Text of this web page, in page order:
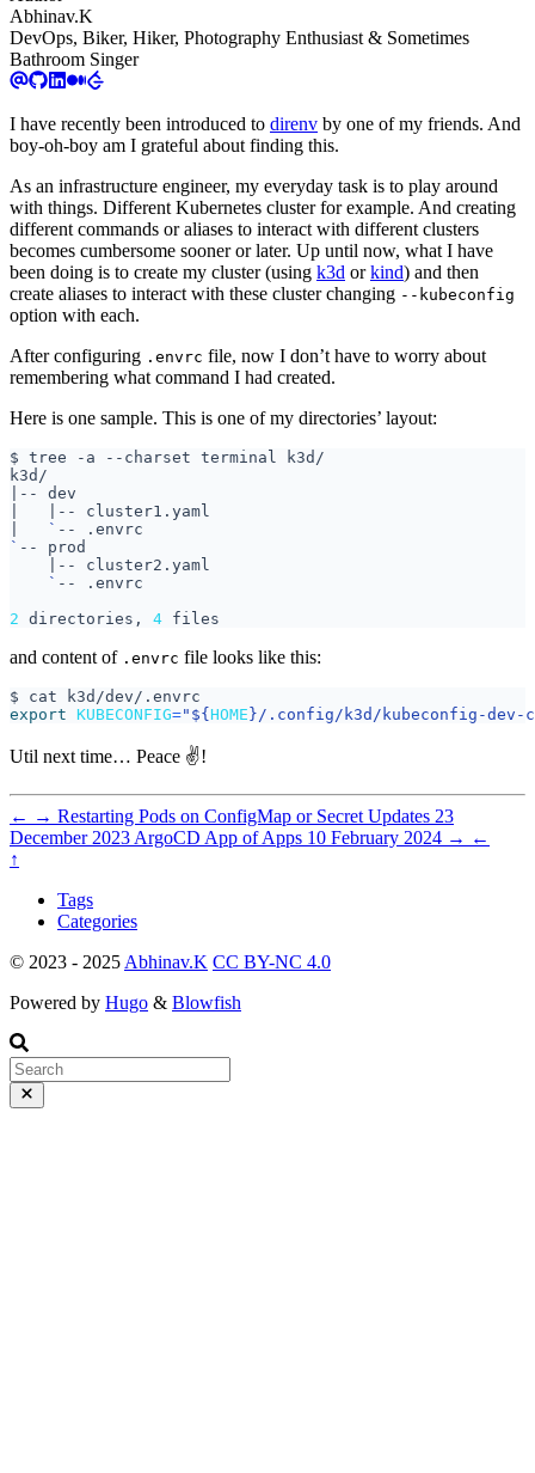
Abhinav.K
DevOps, Biker, Hiker, Photography Enthusiast & Sometimes
Bathroom Singer
I have recently been introduced to direnv by one of my friends. And
boy-oh-boy am I grateful about finding this.
As an infrastructure engineer, my everyday task is to play around
with things. Different Kubernetes cluster for example. And creating
different commands or aliases to interact with different clusters
becomes cumbersome sooner or later. Up until now, what I have
been doing is to create my cluster (using k3d orkind) and then
create aliases to interact with these cluster changing --kubeconfig
option with each.
After configuring .envrc file, now I don’t have to worry about
remembering what command I had created.
Here is one sample. This is one of my directories’ layout:
`
`
`
2 directories, 4
and content of .envrc file looks like this:
export KUBECONFIG=" ${ HOME } /.config/k3d/kubeconfig-dev-
Util next time… Peace ✌️!
← → Restarting Pods on ConfigMap or Secret Updates 23
December 2023 ArgoCD App of Apps 10 February 2024 → ←
↑
Tags
Categories
© 2023 - 2025 Abhinav.K CC BY-NC 4.0
Powered by Hugo & Blowfish